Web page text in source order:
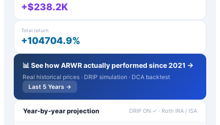
+$238.2K
Total return
+104704.9%
📊 See howARWRactually performed since 2021 →
Real historical prices · DRIP simulation · DCA backtest
Last 5 Years →
Year-by-year projection DRIP ON ✓ · Roth IRA / ISA